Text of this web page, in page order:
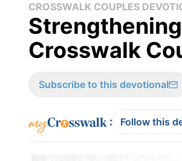
CROSSWALK COUPLES
Crosswalk
Subscribe to this devotional
: Follow this